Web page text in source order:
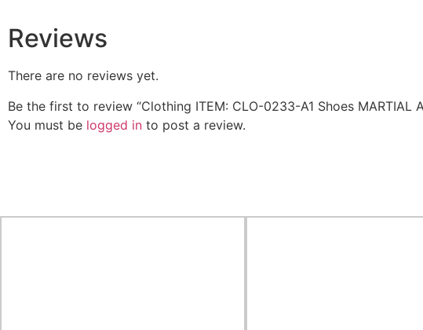
Reviews
There are no reviews yet.
Be the first to review “Clothing ITEM: CLO-0233-A1 Shoes MARTIAL
You must be logged in to post a review.